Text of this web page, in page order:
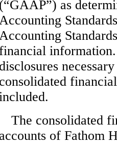
(“GAAP”) as
disclosures
consolidated
The consolidated
accounts of Fathom